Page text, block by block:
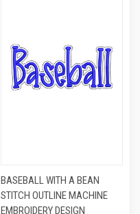
BASEBALL WITH A BEAN
STITCH OUTLINE MACHINE
EMBROIDERY DESIGN